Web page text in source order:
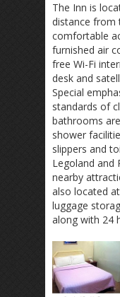
The Inn is
distance from
comfortable
furnished air
free Wi-Fi
desk and
Special
standards of
bathrooms
shower
slippers and
Legoland and
nearby
also located
luggage
along with 24